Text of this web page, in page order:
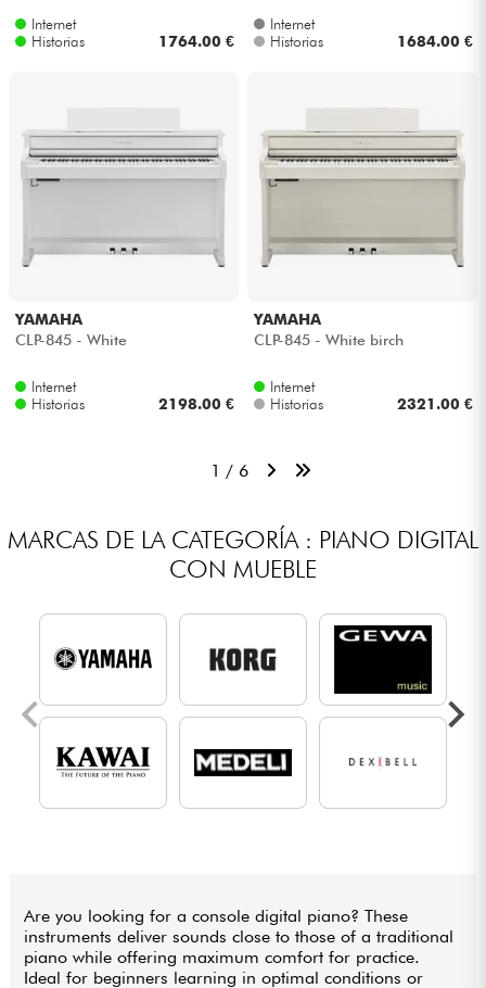
Internet
Historias
1764.00 €
Internet
Historias
1684.00 €
YAMAHA
CLP-845 - White
Internet
Historias
2198.00 €
YAMAHA
CLP-845 - White birch
Internet
Historias
2321.00 €
1 / 6
MARCAS DE LA CATEGORÍA : PIANO DIGITAL
CON MUEBLE
Are you looking for a console digital piano? These
instruments deliver sounds close to those of a traditional
piano while offering maximum comfort for practice.
Ideal for beginners learning in optimal conditions or